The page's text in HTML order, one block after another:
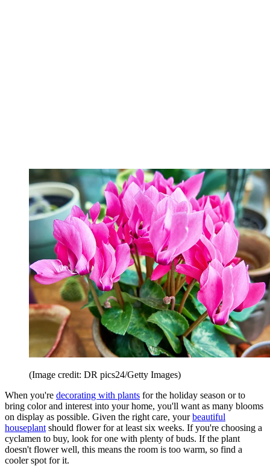
(Image credit: DR pics24/Getty Images)
When you're decorating with plants for the holiday season or to
bring color and interest into your home, you'll want as many blooms
on display as possible. Given the right care, yourbeautiful
houseplant should flower for at least six weeks. If you're choosing a
cyclamen to buy, look for one with plenty of buds. If the plant
doesn't flower well, this means the room is too warm, so find a
cooler spot for it.